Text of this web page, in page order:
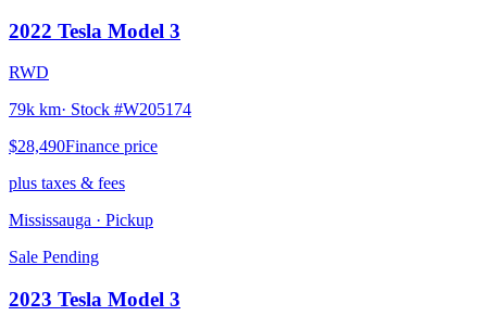
2022 Tesla Model 3
RWD
79k km· Stock #W205174
$28,490Finance price
plus taxes & fees
Mississauga · Pickup
Sale Pending
2023 Tesla Model 3